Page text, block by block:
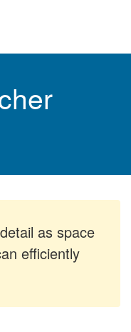
as space
efficiently